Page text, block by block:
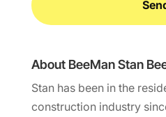
About BeeMan Stan
Stan has been in the
construction industry